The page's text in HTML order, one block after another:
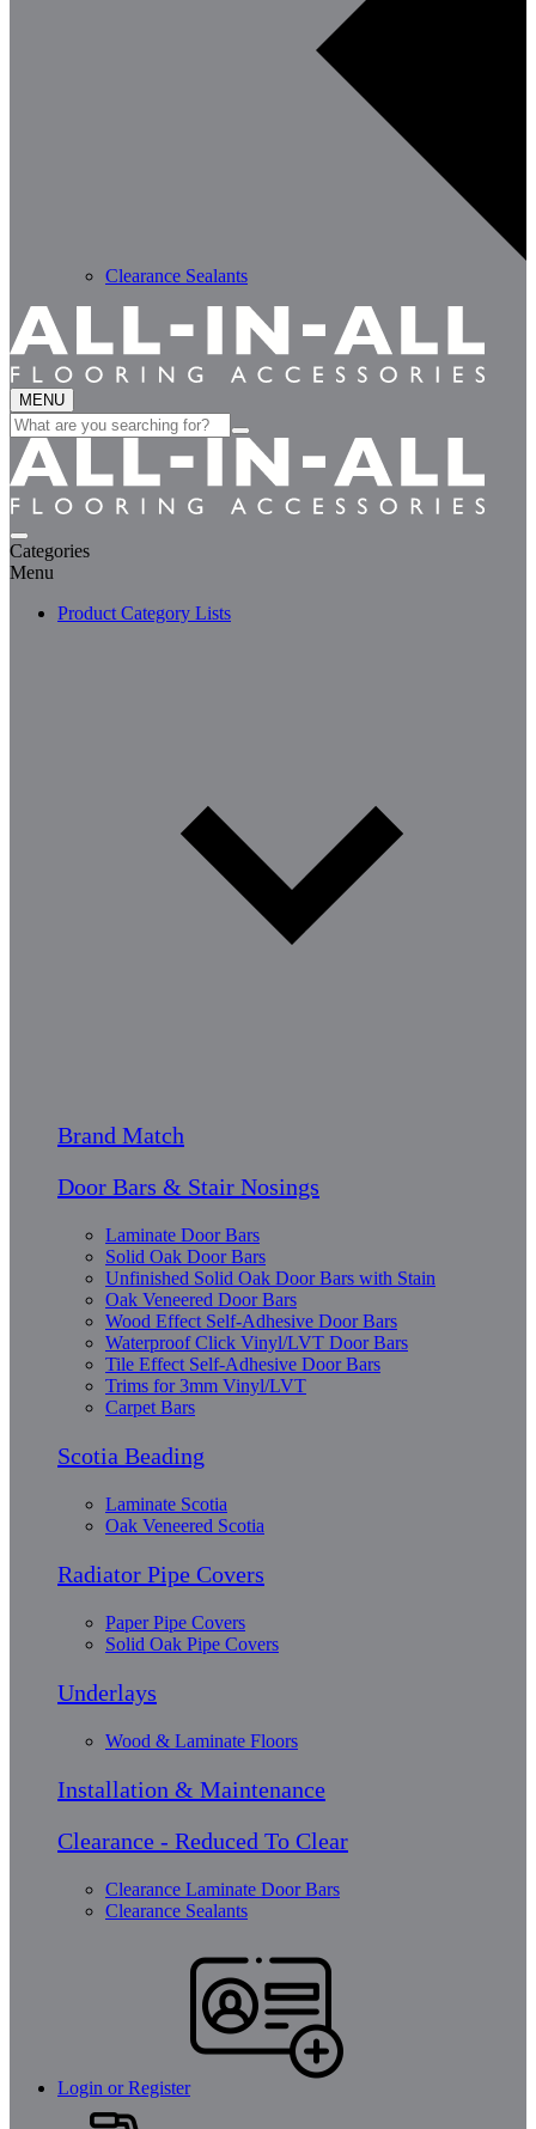
Clearance Sealants
MENU
Search
for:
Categories
Menu
Product Category Lists
Brand Match
Door Bars & Stair Nosings
Laminate Door Bars
Solid Oak Door Bars
Unfinished Solid Oak Door Bars with Stain
Oak Veneered Door Bars
Wood Effect Self-Adhesive Door Bars
Waterproof Click Vinyl/LVT Door Bars
Tile Effect Self-Adhesive Door Bars
Trims for 3mm Vinyl/LVT
Carpet Bars
Scotia Beading
Laminate Scotia
Oak Veneered Scotia
Radiator Pipe Covers
Paper Pipe Covers
Solid Oak Pipe Covers
Underlays
Wood & Laminate Floors
Installation & Maintenance
Clearance - Reduced To Clear
Clearance Laminate Door Bars
Clearance Sealants
Login or Register